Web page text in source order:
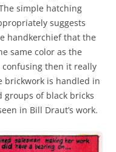
simple hatching
suggests
handkerchief that the
same color as the
confusing then it really
brickwork is handled in
groups of black bricks
in Bill Draut’s work.